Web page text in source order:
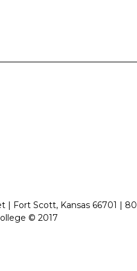
| Fort Scott, Kansas 66701 |
© 2017